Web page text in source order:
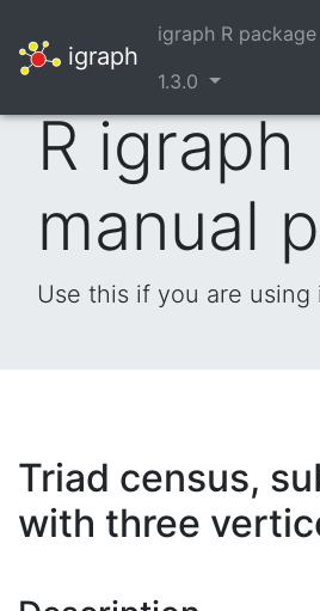
igraph
igraph R package
1.3.0
R igraph
manual
Use this if you are using
Triad census,
with three